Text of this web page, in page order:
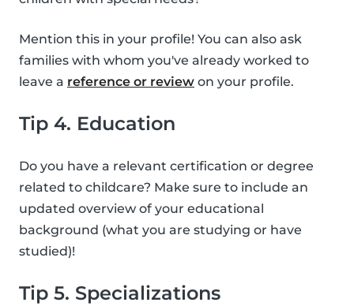
Mention this in your profile! You can also ask
families with whom you've already worked to
leave a reference or review on your profile.
Tip 4. Education
Do you have a relevant certification or degree
related to childcare? Make sure to include an
updated overview of your educational
background (what you are studying or have
studied)!
Tip 5. Specializations